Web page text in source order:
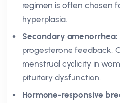
regimen is often chosen
hyperplasia.
Secondary amenorrhea:
progesterone feedback,
menstrual cyclicity in
pituitary dysfunction.
Hormone-responsive